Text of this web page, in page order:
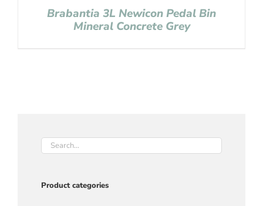
Brabantia 3L Newicon Pedal Bin
Mineral Concrete Grey
Product categories